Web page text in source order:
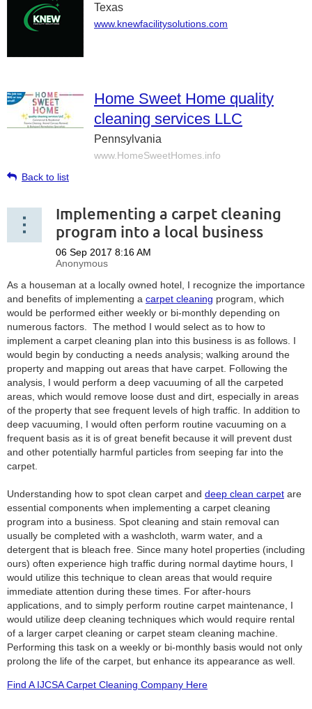
Texas
www.knewfacilitysolutions.com
Home Sweet Home quality
cleaning services LLC
Pennsylvania
www.HomeSweetHomes.info
Back to list
Implementing a carpet cleaning
program into a local business
As a houseman at a locally owned hotel, I recognize the importance
and benefits of implementing a carpet cleaning program, which
would be performed either weekly or bi-monthly depending on
numerous factors. The method I would select as to how to
implement a carpet cleaning plan into this business is as follows. I
would begin by conducting a needs analysis; walking around the
property and mapping out areas that have carpet. Following the
analysis, I would perform a deep vacuuming of all the carpeted
areas, which would remove loose dust and dirt, especially in areas
of the property that see frequent levels of high traffic. In addition to
deep vacuuming, I would often perform routine vacuuming on a
frequent basis as it is of great benefit because it will prevent dust
and other potentially harmful particles from seeping far into the
carpet.
Understanding how to spot clean carpet and deep clean carpet are
essential components when implementing a carpet cleaning
program into a business. Spot cleaning and stain removal can
usually be completed with a washcloth, warm water, and a
detergent that is bleach free. Since many hotel properties (including
ours) often experience high traffic during normal daytime hours, I
would utilize this technique to clean areas that would require
immediate attention during these times. For after-hours
applications, and to simply perform routine carpet maintenance, I
would utilize deep cleaning techniques which would require rental
of a larger carpet cleaning or carpet steam cleaning machine.
Performing this task on a weekly or bi-monthly basis would not only
prolong the life of the carpet, but enhance its appearance as well.
Find A IJCSA Carpet Cleaning Company Here